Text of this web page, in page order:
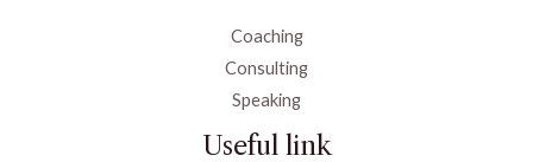
Coaching
Consulting
Speaking
Useful link